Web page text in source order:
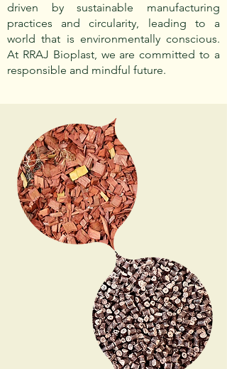
driven by sustainable manufacturing
practices and circularity, leading to a
world that is environmentally conscious.
At RRAJ Bioplast, we are committed to a
responsible and mindful future.